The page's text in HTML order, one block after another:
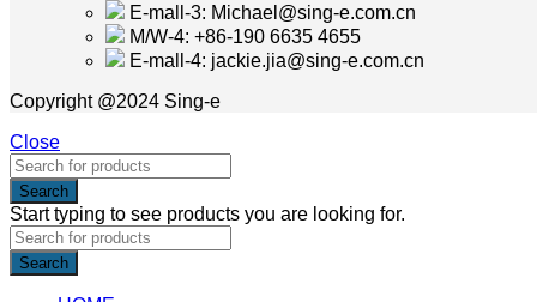
E-mall-3: Michael@sing-e.com.cn
M/W-4: +86-190 6635 4655
E-mall-4: jackie.jia@sing-e.com.cn
Copyright @2024 Sing-e
Close
Search
Start typing to see products you are looking for.
Search